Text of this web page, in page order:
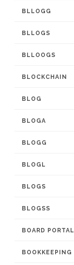
BLLOGG
BLLOGS
BLLOOGS
BLOCKCHAIN
BLOG
BLOGA
BLOGG
BLOGL
BLOGS
BLOGSS
BOARD PORTAL
BOOKKEEPING